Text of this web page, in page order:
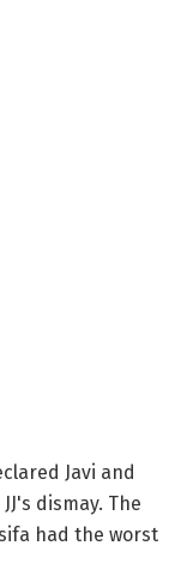
Javi and
dismay. The
had the worst